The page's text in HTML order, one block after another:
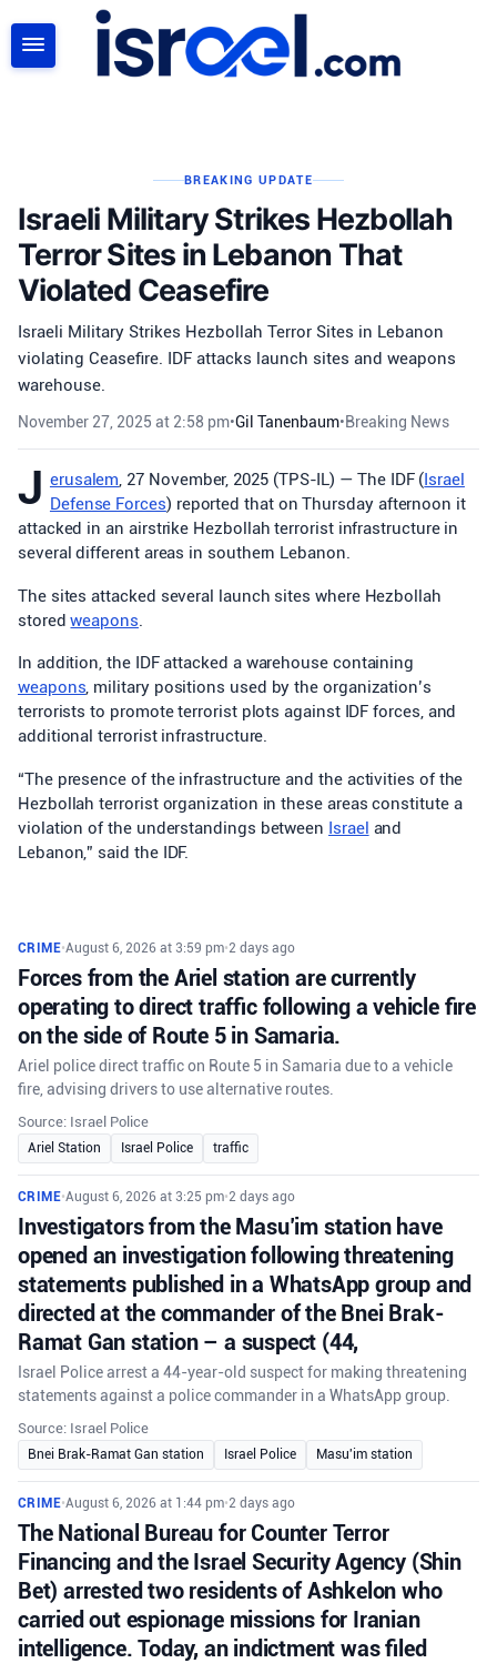
BREAKING UPDATE
Israeli Military Strikes Hezbollah
Terror Sites in Lebanon That
Violated Ceasefire
Israeli Military Strikes Hezbollah Terror Sites in Lebanon
violating Ceasefire. IDF attacks launch sites and weapons
warehouse.
November 27, 2025 at 2:58 pm•Gil Tanenbaum•Breaking News
J erusalem, 27 November, 2025 (TPS-IL) — The IDF (Israel
Defense Forces) reported that on Thursday afternoon it
attacked in an airstrike Hezbollah terrorist infrastructure in
several different areas in southern Lebanon.
The sites attacked several launch sites where Hezbollah
storedweapons
In addition, the IDF attacked a warehouse containing
weapons, military positions used by the organization’s
terrorists to promote terrorist plots against IDF forces, and
additional terrorist infrastructure.
“The presence of the infrastructure and the activities of the
Hezbollah terrorist organization in these areas constitute a
violation of the understandings between Israel and
Lebanon,” said the IDF.
CRIME•August 6, 2026 at 3:59 pm•2 days ago
Forces from the Ariel station are currently
operating to direct traffic following a vehicle fire
on the side of Route 5 in Samaria.
Ariel police direct traffic on Route 5 in Samaria due to a vehicle
fire, advising drivers to use alternative routes.
Source: Israel Police
Ariel Station Israel Police traffic
CRIME•August 6, 2026 at 3:25 pm•2 days ago
Investigators from the Masu’im station have
opened an investigation following threatening
statements published in a WhatsApp group and
directed at the commander of the Bnei Brak-
Ramat Gan station – a suspect (44,
Israel Police arrest a 44-year-old suspect for making threatening
statements against a police commander in a WhatsApp group.
Source: Israel Police
Bnei Brak-Ramat Gan station Israel Police Masu'im station
CRIME•August 6, 2026 at 1:44 pm•2 days ago
The National Bureau for Counter Terror
Financing and the Israel Security Agency (Shin
Bet) arrested two residents of Ashkelon who
carried out espionage missions for Iranian
intelligence. Today, an indictment was filed